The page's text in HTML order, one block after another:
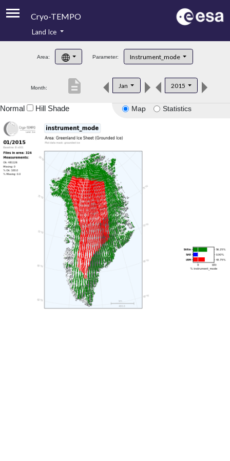
Cryo-TEMPO
Product Handbook
Product Downloads
Land Ice
Area: Parameter: Instrument_mode
Month: Jan 2015
description
Map Statistics
Normal Hill Shade